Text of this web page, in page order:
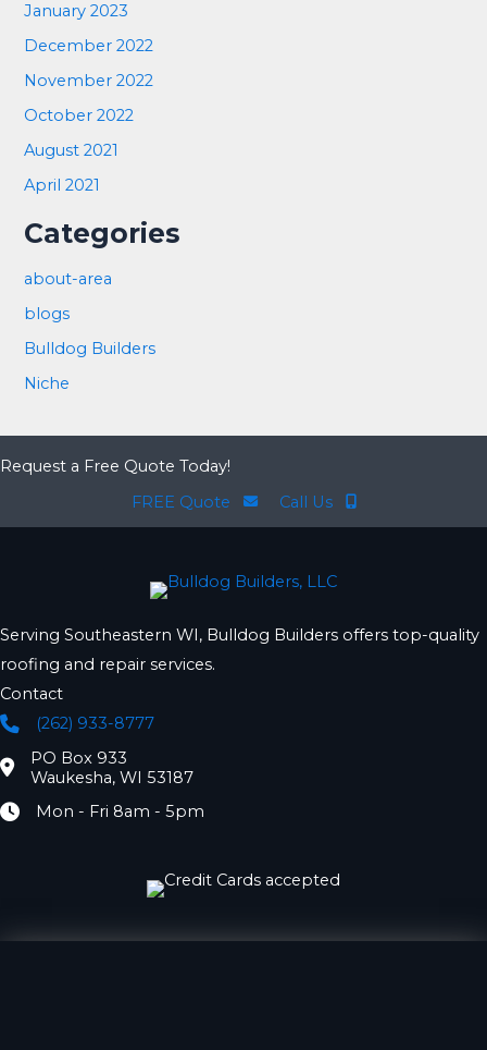
January 2023
December 2022
November 2022
October 2022
August 2021
April 2021
Categories
about-area
blogs
Bulldog Builders
Niche
Request a Free Quote Today!
FREE Quote
Call Us
Serving Southeastern WI, Bulldog Builders offers top-quality
roofing and repair services.
Contact
Phone(262) 933-8777
Location
PO Box 933
Waukesha, WI 53187
HoursMon - Fri 8am - 5pm